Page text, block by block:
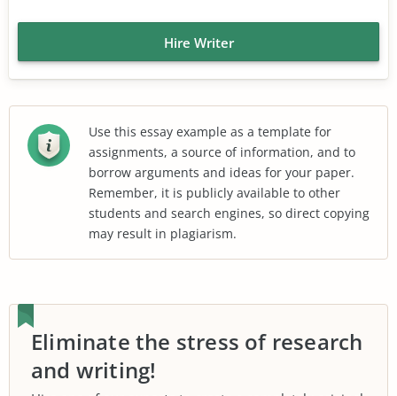
Hire Writer
Use this essay example as a template for
assignments, a source of information, and to
borrow arguments and ideas for your paper.
Remember, it is publicly available to other
students and search engines, so direct copying
may result in plagiarism.
Eliminate the stress of research
and writing!